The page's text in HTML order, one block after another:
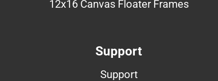
12x16 Canvas Floater Frames
Support
Support